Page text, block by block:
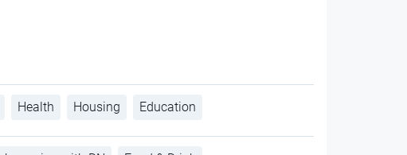
Health Housing Education